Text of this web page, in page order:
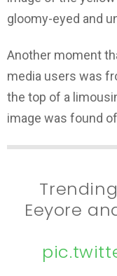
gloomy-eyed and
Another moment
media users was
the top of a
image was found
Eeyore